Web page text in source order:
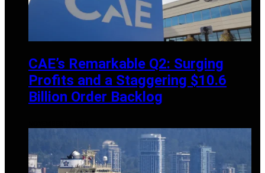
CAE’s Remarkable Q2: Surging
Profits and a Staggering $10.6
Billion Order Backlog